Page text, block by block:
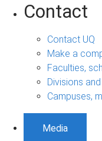
Contact
Contact UQ
Make a
Faculties,
Divisions
Campuses,
Media